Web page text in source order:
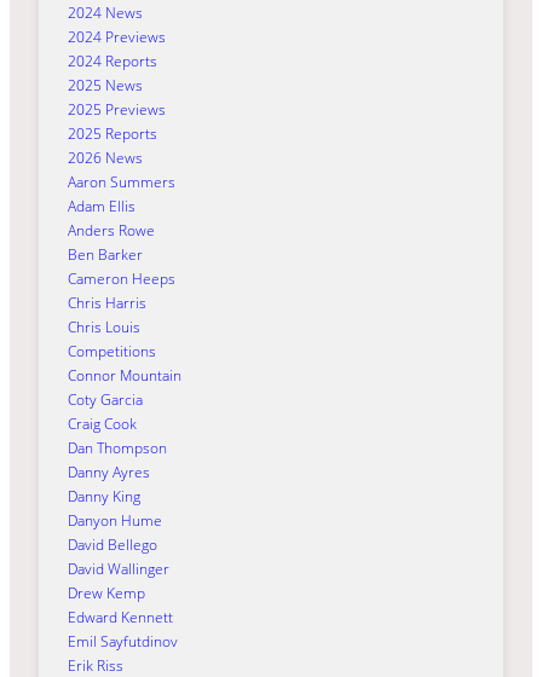
2024 News
2024 Previews
2024 Reports
2025 News
2025 Previews
2025 Reports
2026 News
Aaron Summers
Adam Ellis
Anders Rowe
Ben Barker
Cameron Heeps
Chris Harris
Chris Louis
Competitions
Connor Mountain
Coty Garcia
Craig Cook
Dan Thompson
Danny Ayres
Danny King
Danyon Hume
David Bellego
David Wallinger
Drew Kemp
Edward Kennett
Emil Sayfutdinov
Erik Riss